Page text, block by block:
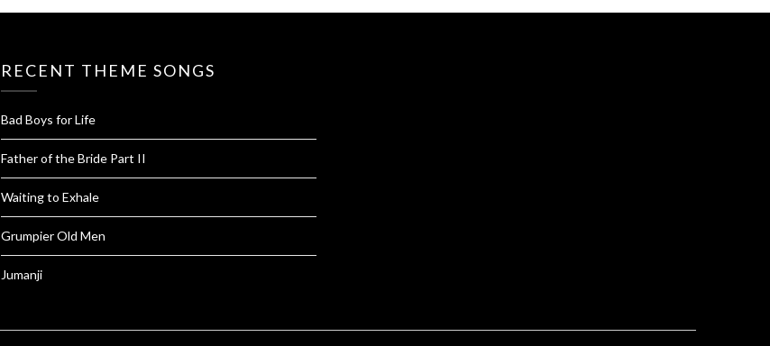
RECENT THEME SONGS
Bad Boys for Life
Father of the Bride Part II
Waiting to Exhale
Grumpier Old Men
Jumanji